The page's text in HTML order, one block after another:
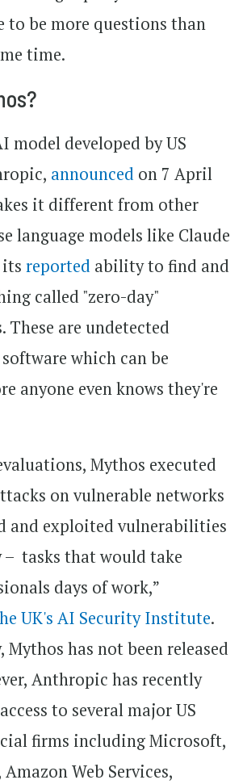
to be more questions than
time.
model developed by US
announced on 7 April
it different from other
language models like Claude
its reported ability to find and
called "zero-day"
are undetected
which can be
anyone even knows they're
Mythos executed
on vulnerable networks
and exploited vulnerabilities
tasks that would take
days of work,”
UK's AI Security Institute.
has not been released
Anthropic has recently
to several major US
firms including Microsoft,
Web Services,